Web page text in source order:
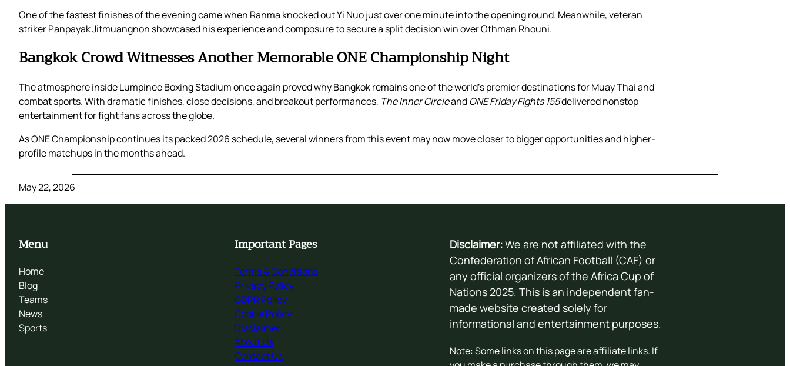
One of the fastest finishes of the evening came when Ranma knocked out Yi Nuo just over one minute into the opening round. Meanwhile, veteran
striker Panpayak Jitmuangnon showcased his experience and composure to secure a split decision win over Othman Rhouni.
Bangkok Crowd Witnesses Another Memorable ONE Championship Night
The atmosphere inside Lumpinee Boxing Stadium once again proved why Bangkok remains one of the world’s premier destinations for Muay Thai and
combat sports. With dramatic finishes, close decisions, and breakout performances, The Inner CircleandONE Friday Fights 155delivered nonstop
entertainment for fight fans across the globe.
As ONE Championship continues its packed 2026 schedule, several winners from this event may now move closer to bigger opportunities and higher-
profile matchups in the months ahead.
May 22, 2026
Menu
Home
Blog
Teams
News
Sports
Important Pages
Terms & Conditions
Privacy Policy
GDPR Policy
Cookie Policy
Disclaimer
About Us
Contact Us
Disclaimer:We are not affiliated with the
Confederation of African Football (CAF) or
any official organizers of the Africa Cup of
Nations 2025. This is an independent fan-
made website created solely for
informational and entertainment purposes.
Note: Some links on this page are affiliate links. If